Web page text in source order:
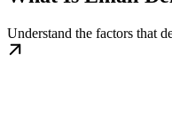
Understand the factors that